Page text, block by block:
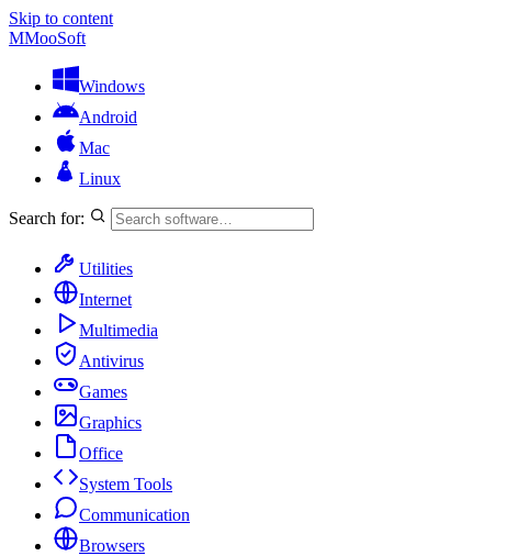
Skip to content
MMooSoft
Windows
Android
Mac
Linux
Search for:
Utilities
Internet
Multimedia
Antivirus
Games
Graphics
Office
System Tools
Communication
Browsers